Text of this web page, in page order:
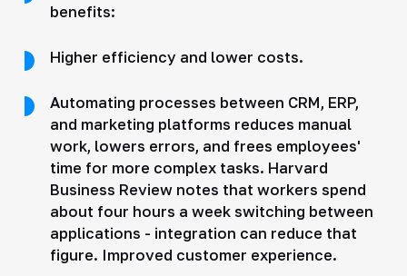
benefits:
Higher efficiency and lower costs.
Automating processes between CRM, ERP,
and marketing platforms reduces manual
work, lowers errors, and frees employees'
time for more complex tasks. Harvard
Business Review notes that workers spend
about four hours a week switching between
applications - integration can reduce that
figure. Improved customer experience.